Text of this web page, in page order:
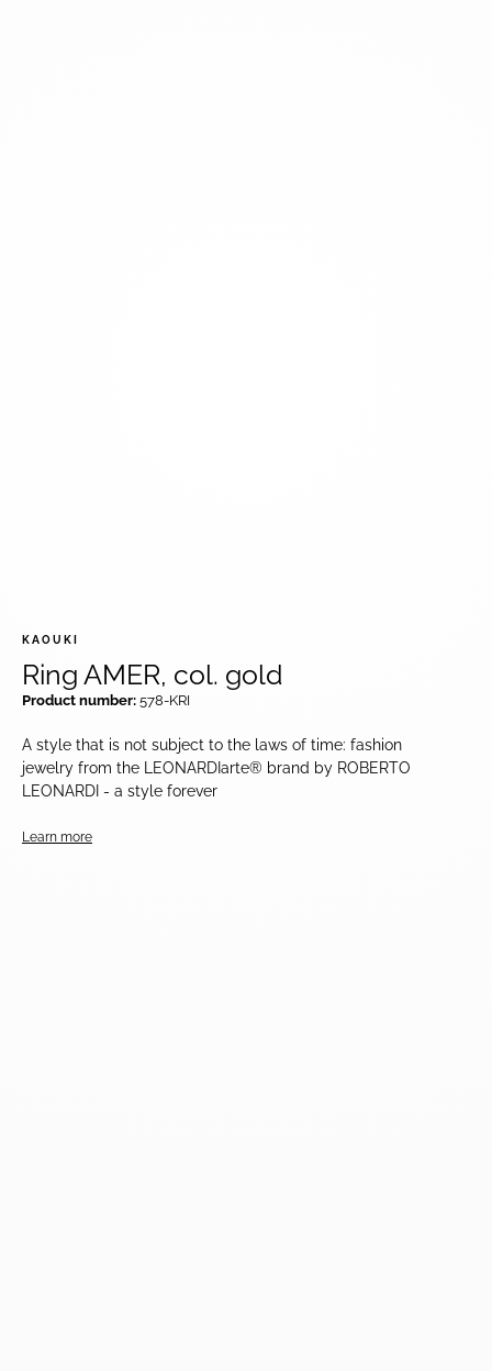
A style that is not subject to the laws of time: fashion
jewelry from the LEONARDIarte® brand by ROBERTO
LEONARDI - a style forever
Learn more
KAOUKI
Ring AMER, col. gold
Product number: 578-KRI